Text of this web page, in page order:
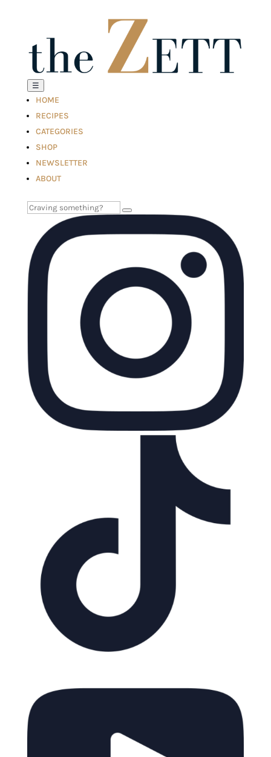
☰
HOME
RECIPES
CATEGORIES
SHOP
NEWSLETTER
ABOUT